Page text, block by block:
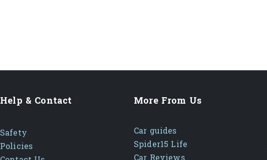
Help & Contact
Safety
Policies
More From Us
Car guides
Spider15 Life